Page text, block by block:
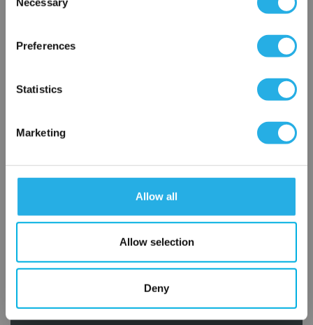
Selection
Preferences
Statistics
Marketing
Allow all
Allow selection
Deny
SP-10-S-20-2S-B
Contact Our Filtration Experts
Contact our experts to answer questions or help you with your
application needs.
Services
×